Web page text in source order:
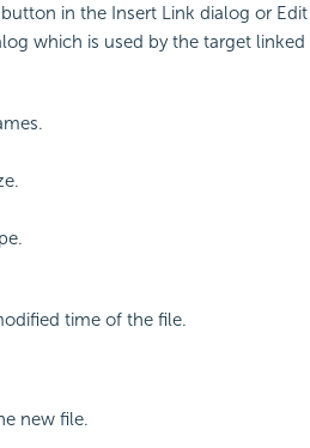
in the Insert Link dialog or
which is used by the target linked
time of the file.
new file.